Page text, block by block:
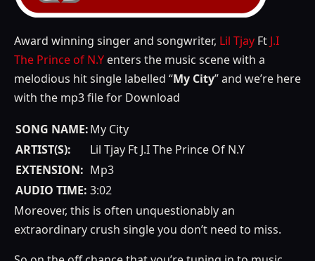
Award winning singer and songwriter, Lil Tjay Ft J.I
The Prince of N.Y enters the music scene with a
melodious hit single labelled “My City” and we’re here
with the mp3 file for Download
SONG NAME:My City
ARTIST(S):
Lil Tjay Ft J.I The Prince Of N.Y
EXTENSION: Mp3
AUDIO TIME: 3:02
Moreover, this is often unquestionably an
extraordinary crush single you don’t need to miss.